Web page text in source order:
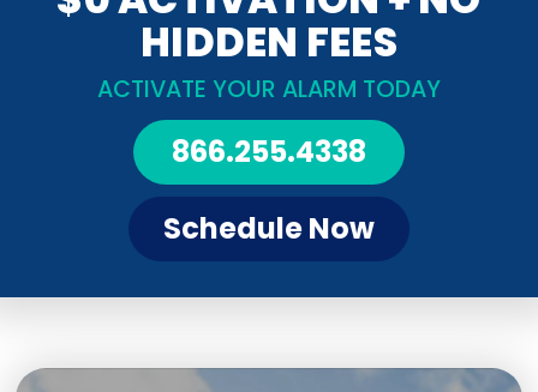
HIDDEN FEES
ACTIVATE YOUR ALARM TODAY
866.255.4338
Schedule Now